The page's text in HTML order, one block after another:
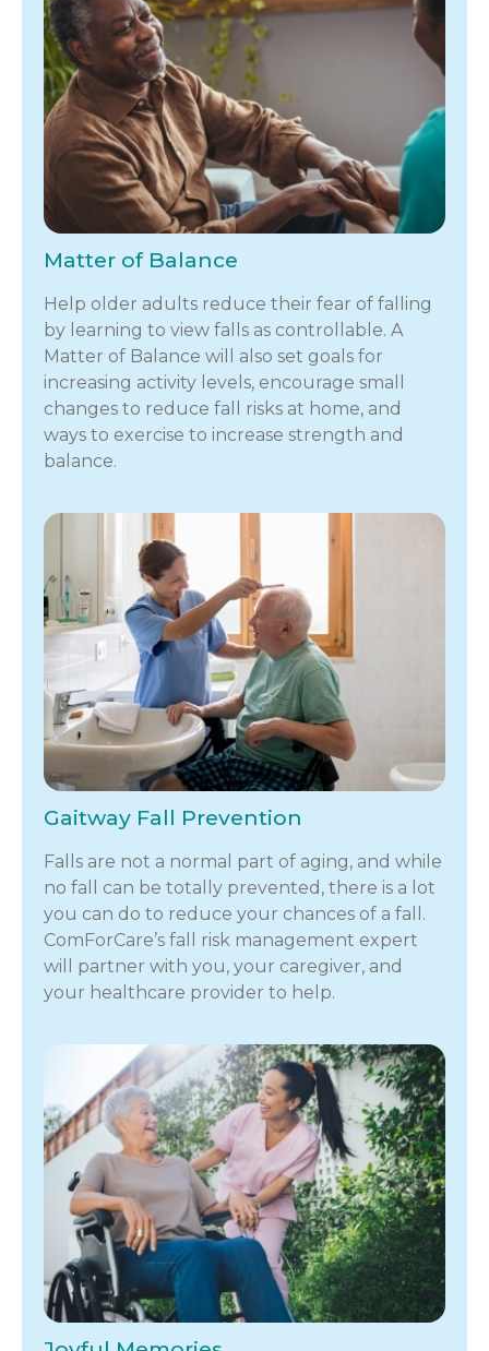
Matter of Balance
Help older adults reduce their fear of falling
by learning to view falls as controllable. A
Matter of Balance will also set goals for
increasing activity levels, encourage small
changes to reduce fall risks at home, and
ways to exercise to increase strength and
balance.
Gaitway Fall Prevention
Falls are not a normal part of aging, and while
no fall can be totally prevented, there is a lot
you can do to reduce your chances of a fall.
ComForCare’s fall risk management expert
will partner with you, your caregiver, and
your healthcare provider to help.